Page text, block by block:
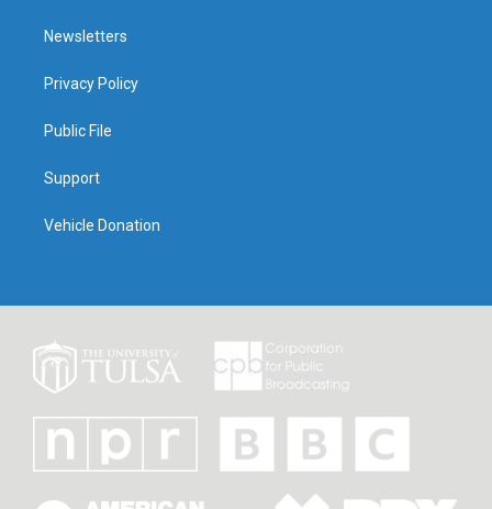
Newsletters
Privacy Policy
Public File
Support
Vehicle Donation